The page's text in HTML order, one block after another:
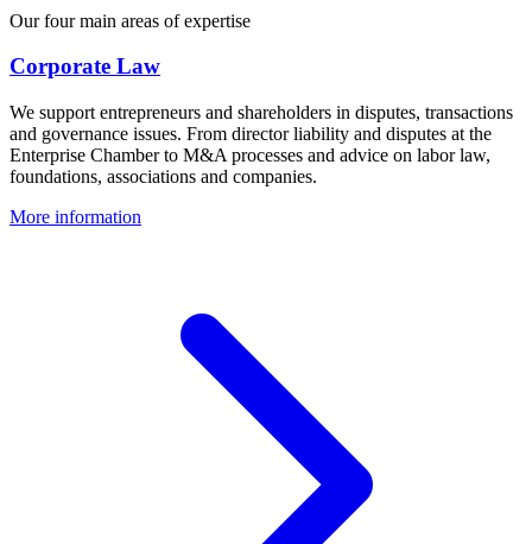
Our four main areas of expertise
Corporate Law
We support entrepreneurs and shareholders in disputes, transactions
and governance issues. From director liability and disputes at the
Enterprise Chamber to M&A processes and advice on labor law,
foundations, associations and companies.
More information